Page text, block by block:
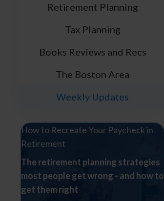
Retirement Planning
Tax Planning
Books Reviews and Recs
The Boston Area
Weekly Updates
How to Recreate Your Paycheck in
Retirement
The retirement planning strategies
most people get wrong - and how to
get them right